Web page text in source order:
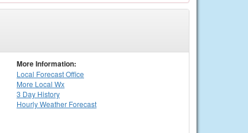
More Information:
Local Forecast Office
More Local Wx
3 Day History
HourlyWeather Forecast